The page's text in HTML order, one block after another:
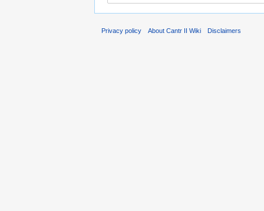
Privacy policy About Cantr II Wiki Disclaimers